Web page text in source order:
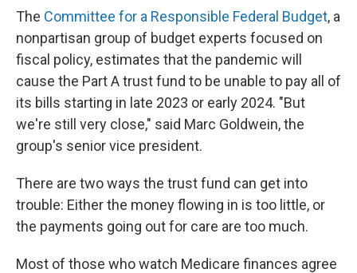
The Committee for a Responsible Federal Budget, a
nonpartisan group of budget experts focused on
fiscal policy, estimates that the pandemic will
cause the Part A trust fund to be unable to pay all of
its bills starting in late 2023 or early 2024. "But
we're still very close," said Marc Goldwein, the
group's senior vice president.
There are two ways the trust fund can get into
trouble: Either the money flowing in is too little, or
the payments going out for care are too much.
Most of those who watch Medicare finances agree